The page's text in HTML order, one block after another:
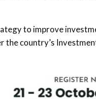
to improve
country’s